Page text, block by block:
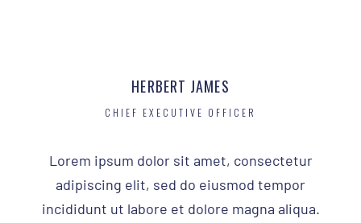
Lorem ipsum dolor sit amet, consectetur
adipiscing elit, sed do eiusmod tempor
incididunt ut labore et dolore magna aliqua.
HERBERT JAMES
CHIEF EXECUTIVE OFFICER